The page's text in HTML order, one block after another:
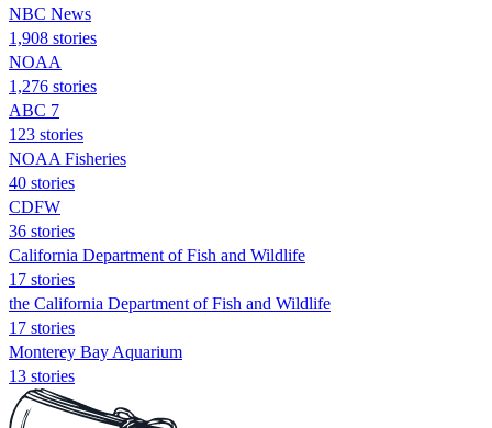
NBC News
1,908 stories
NOAA
1,276 stories
ABC 7
123 stories
NOAA Fisheries
40 stories
CDFW
36 stories
California Department of Fish and Wildlife
17 stories
the California Department of Fish and Wildlife
17 stories
Monterey Bay Aquarium
13 stories